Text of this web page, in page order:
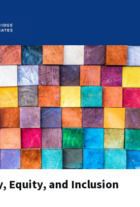
Equity, and Inclusion